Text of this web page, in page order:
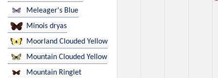
Meleager's Blue
Minois dryas
Moorland Clouded Yellow
Mountain Clouded Yellow
Mountain Ringlet